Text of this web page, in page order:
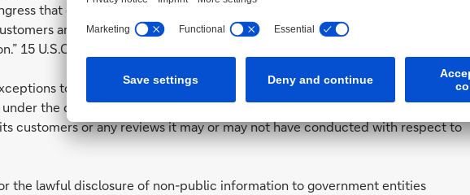
that each financial institution has an affirmative and continuing obligation
and to protect the security and confidentiality of those customers'
15 U.S.C. § 6801(a).
to the rule of non-disclosure exist under the statute, these exceptions
the circumstances presented here to provide you with confidential, non-
customers or any reviews it may or may not have conducted with respect to
the lawful disclosure of non-public information to government entities